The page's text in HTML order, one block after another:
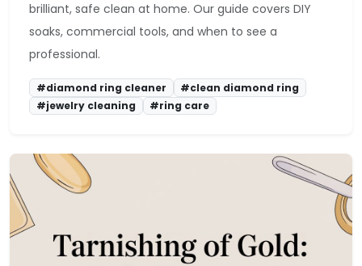
brilliant, safe clean at home. Our guide covers DIY
soaks, commercial tools, and when to see a
professional.
#diamond ring cleaner
#clean diamond ring
#jewelry cleaning
#ring care